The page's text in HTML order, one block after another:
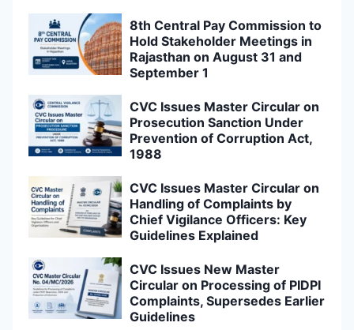
8th Central Pay Commission to
Hold Stakeholder Meetings in
Rajasthan on August 31 and
September 1
CVC Issues Master Circular on
Prosecution Sanction Under
Prevention of Corruption Act,
1988
CVC Issues Master Circular on
Handling of Complaints by
Chief Vigilance Officers: Key
Guidelines Explained
CVC Issues New Master
Circular on Processing of PIDPI
Complaints, Supersedes Earlier
Guidelines